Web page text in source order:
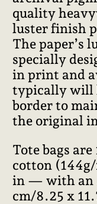
quality
luster finish
The paper’s
specially
in print and
typically will
border to
the original
Tote bags
cotton (144g/
in — with an
cm/8.25 x